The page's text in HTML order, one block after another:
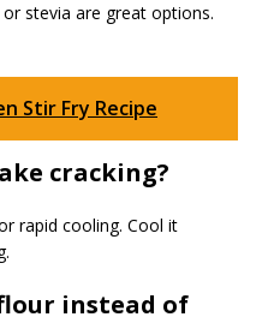
stevia are great options.
Stir Fry Recipe
cracking?
rapid cooling. Cool it
instead of